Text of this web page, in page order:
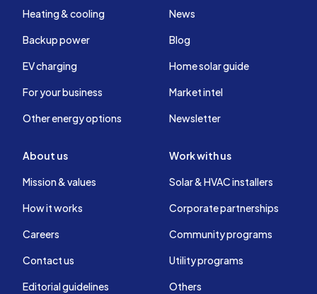
Heating & cooling
Backup power
EV charging
For your business
Other energy options
News
Blog
Home solar guide
Market intel
Newsletter
About us
Mission & values
How it works
Careers
Contact us
Editorial guidelines
Work with us
Solar & HVAC installers
Corporate partnerships
Community programs
Utility programs
Others